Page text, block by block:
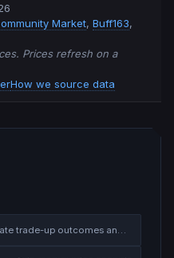
Market, Buff163,
Prices refresh on a
How we source data